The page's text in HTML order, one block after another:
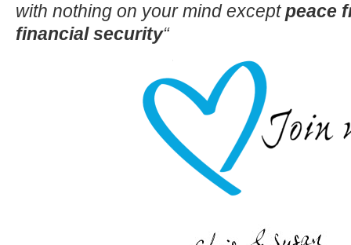
with nothing on your mind exceptpeace
financial security“